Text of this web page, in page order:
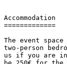
Accommodation
=============
The event
two-person
us if you are